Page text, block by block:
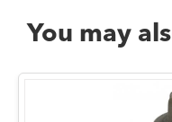
You may